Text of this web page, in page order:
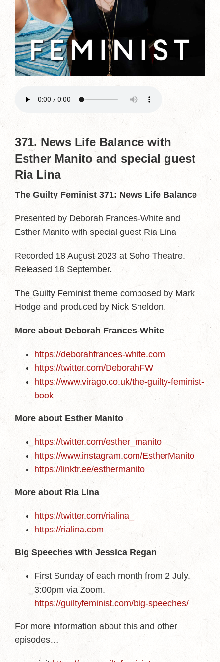
371. News Life Balance with
Esther Manito and special guest
Ria Lina
The Guilty Feminist 371: News Life Balance
Presented by Deborah Frances-White and
Esther Manito with special guest Ria Lina
Recorded 18 August 2023 at Soho Theatre.
Released 18 September.
The Guilty Feminist theme composed by Mark
Hodge and produced by Nick Sheldon.
More about Deborah Frances-White
https://deborahfrances-white.com
https://twitter.com/DeborahFW
https://www.virago.co.uk/the-guilty-feminist-
book
More about Esther Manito
https://twitter.com/esther_manito
https://www.instagram.com/EstherManito
https://linktr.ee/esthermanito
More about Ria Lina
https://twitter.com/rialina_
https://rialina.com
Big Speeches with Jessica Regan
First Sunday of each month from 2 July.
3:00pm via Zoom.
https://guiltyfeminist.com/big-speeches/
For more information about this and other
episodes…